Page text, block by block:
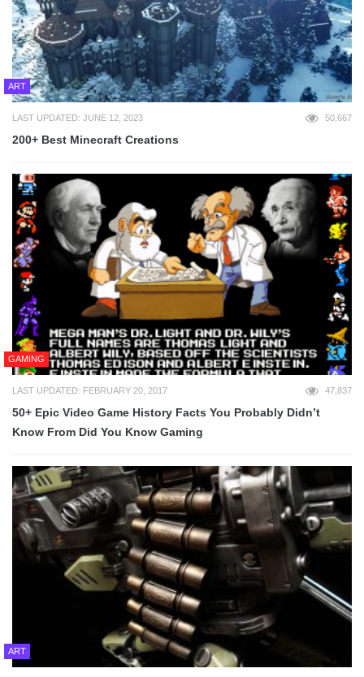
ART
LAST UPDATED: JUNE 12, 2023 50,667
200+ Best Minecraft Creations
GAMING
LAST UPDATED: FEBRUARY 20, 2017 47,837
50+ Epic Video Game History Facts You Probably Didn’t
Know From Did You Know Gaming
ART